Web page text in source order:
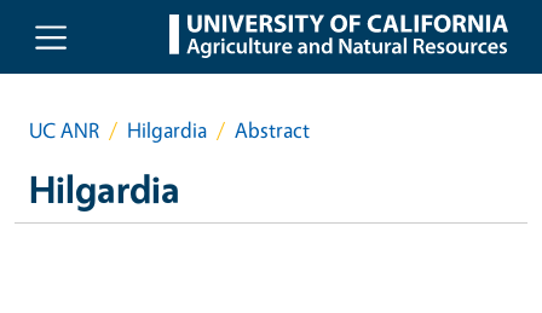
Skip to main content
UC ANR Hilgardia Abstract
Hilgardia